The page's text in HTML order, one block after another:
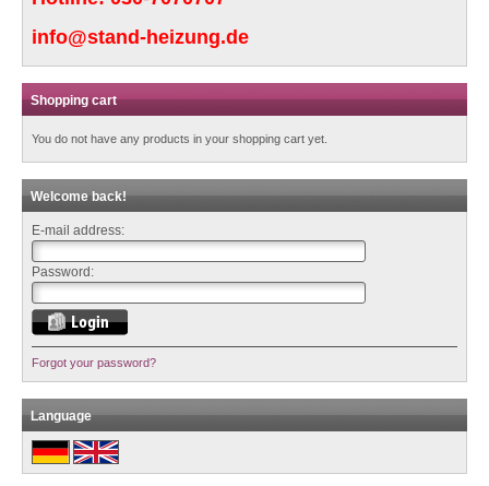
info@stand-heizung.de
Shopping cart
You do not have any products in your shopping cart yet.
Welcome back!
E-mail address:
Password:
Forgot your password?
Language